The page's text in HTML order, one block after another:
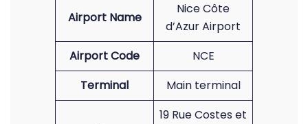
Airport Name
Nice Côte
d’Azur Airport
Airport Code
NCE
Terminal
Main terminal
19 Rue Costes et